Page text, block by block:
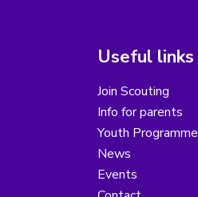
Useful links
Join Scouting
Info for parents
Youth Programme
News
Events